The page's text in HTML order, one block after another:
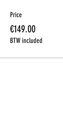
Price
€149.00
BTW included